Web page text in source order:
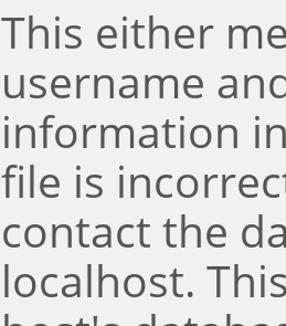
This either
username
information
file is
contact the
localhost.